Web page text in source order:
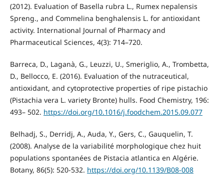
(2012). Evaluation of Basella rubra L., Rumex nepalensis
Spreng., and Commelina benghalensis L. for antioxidant
activity. International Journal of Pharmacy and
Pharmaceutical Sciences, 4(3): 714–720.
Barreca, D., Laganà, G., Leuzzi, U., Smeriglio, A., Trombetta,
D., Bellocco, E. (2016). Evaluation of the nutraceutical,
antioxidant, and cytoprotective properties of ripe pistachio
(Pistachia vera L. variety Bronte) hulls. Food Chemistry, 196:
493– 502. https://doi.org/10.1016/j.foodchem.2015.09.077
Belhadj, S., Derridj, A., Auda, Y., Gers, C., Gauquelin, T.
(2008). Analyse de la variabilité morphologique chez huit
populations spontanées de Pistacia atlantica en Algérie.
Botany, 86(5): 520-532. https://doi.org/10.1139/B08-008